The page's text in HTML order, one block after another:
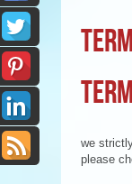
we
please